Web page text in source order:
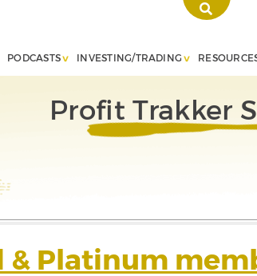
PODCASTS INVESTING/TRADING
Profit Trakker
& Platinum